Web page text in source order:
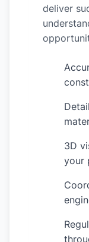
deliver
3D
your